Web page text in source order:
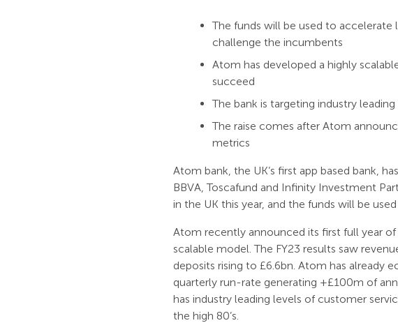
The funds will be used to
challenge the incumbents
Atom has developed a highly
succeed
The bank is targeting industry
The raise comes after Atom
metrics
Atom bank, the UK’s first app based bank,
BBVA, Toscafund and Infinity Investment
in the UK this year, and the funds will be
Atom recently announced its first full year
scalable model. The FY23 results saw
deposits rising to £6.6bn. Atom has already
quarterly run-rate generating +£100m of
has industry leading levels of customer
the high 80’s.